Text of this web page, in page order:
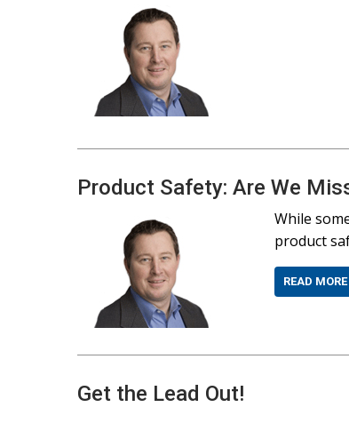
Product Safety: Are We
While
product
READ MORE
Get the Lead Out!